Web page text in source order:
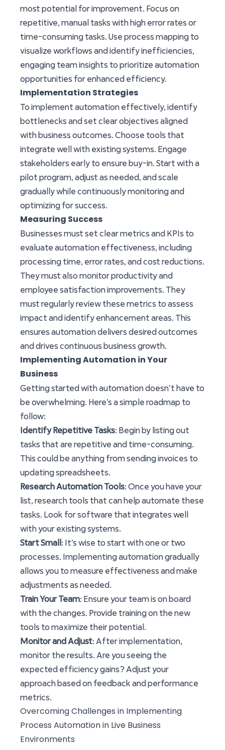
most potential for improvement. Focus on
repetitive, manual tasks with high error rates or
time-consuming tasks. Use process mapping to
visualize workflows and identify inefficiencies,
engaging team insights to prioritize automation
opportunities for enhanced efficiency.
Implementation Strategies
To implement automation effectively, identify
bottlenecks and set clear objectives aligned
with business outcomes. Choose tools that
integrate well with existing systems. Engage
stakeholders early to ensure buy-in. Start with a
pilot program, adjust as needed, and scale
gradually while continuously monitoring and
optimizing for success.
Measuring Success
Businesses must set clear metrics and KPIs to
evaluate automation effectiveness, including
processing time, error rates, and cost reductions.
They must also monitor productivity and
employee satisfaction improvements. They
must regularly review these metrics to assess
impact and identify enhancement areas. This
ensures automation delivers desired outcomes
and drives continuous business growth.
Implementing Automation in Your
Business
Getting started with automation doesn’t have to
be overwhelming. Here’s a simple roadmap to
follow:
Identify Repetitive Tasks: Begin by listing out
tasks that are repetitive and time-consuming.
This could be anything from sending invoices to
updating spreadsheets.
Research Automation Tools: Once you have your
list, research tools that can help automate these
tasks. Look for software that integrates well
with your existing systems.
Start Small : It’s wise to start with one or two
processes. Implementing automation gradually
allows you to measure effectiveness and make
adjustments as needed.
Train Your Team: Ensure your team is on board
with the changes. Provide training on the new
tools to maximize their potential.
Monitor and Adjust: After implementation,
monitor the results. Are you seeing the
expected efficiency gains? Adjust your
approach based on feedback and performance
metrics.
Overcoming Challenges in Implementing
Process Automation in Live Business
Environments